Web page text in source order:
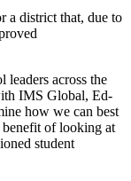
a district that, due to
leaders across the
IMS Global, Ed-
how we can best
benefit of looking at
student